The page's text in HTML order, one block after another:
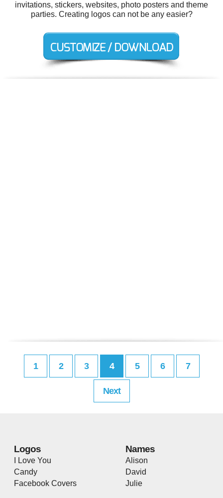
invitations, stickers, websites, photo posters and theme
parties. Creating logos can not be any easier?
1 2 3 4 5 6 7
Next
Logos
I Love You
Candy
Facebook Covers
Names
Alison
David
Julie